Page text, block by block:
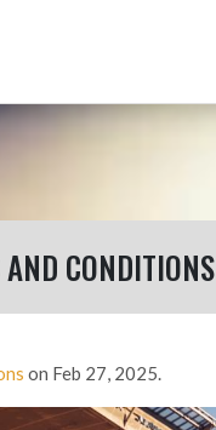
CONDITIONS
on Feb 27, 2025.